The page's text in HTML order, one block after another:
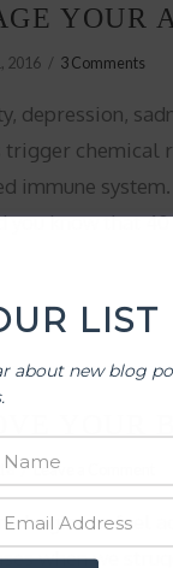
YOUR
2016 3 Comments
depression,
chemical
immune
you know that
YOUR
Leave a Comment
begins to feel
when we
LIST
about new blog